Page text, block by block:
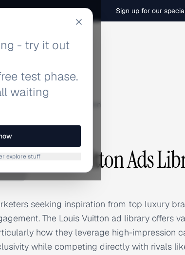
Sign up for our
Louis Vuitton
ADS
L Louis Vuitton Ads
seeking inspiration from top luxury
The Louis Vuitton ad library offers
how they leverage high-impression
while competing directly with rivals
- try it out
test phase.
waiting
explore stuff